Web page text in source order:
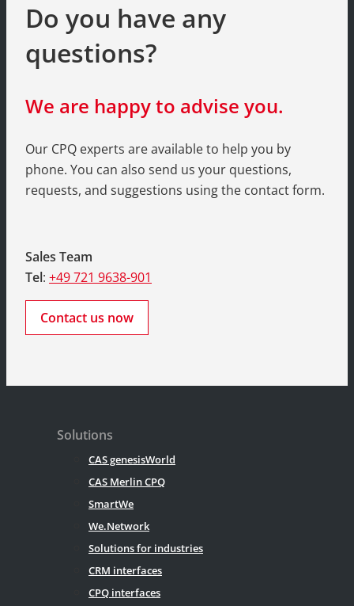
Do you have any
questions?
We are happy to advise you.
Our CPQ experts are available to help you by
phone. You can also send us your questions,
requests, and suggestions using the contact form.
Sales Team
Tel: +49 721 9638-901
Contact us now
Solutions
CAS genesisWorld
CAS Merlin CPQ
SmartWe
We.Network
Solutions for industries
CRM interfaces
CPQ interfaces